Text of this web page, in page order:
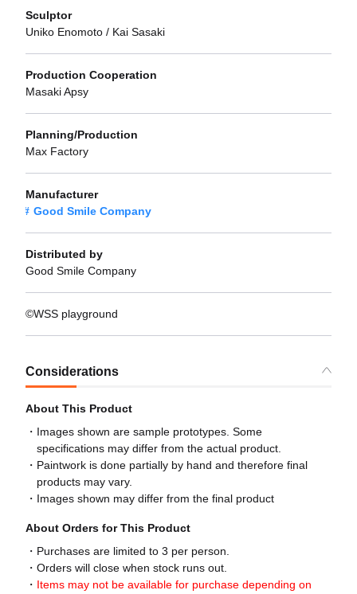
Sculptor
Uniko Enomoto / Kai Sasaki
Production Cooperation
Masaki Apsy
Planning/Production
Max Factory
Manufacturer
Good Smile Company
Distributed by
Good Smile Company
©WSS playground
Considerations
About This Product
Images shown are sample prototypes. Some
specifications may differ from the actual product.
Paintwork is done partially by hand and therefore final
products may vary.
Images shown may differ from the final product
About Orders for This Product
Purchases are limited to 3 per person.
Orders will close when stock runs out.
Items may not be available for purchase depending on